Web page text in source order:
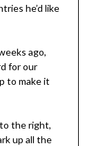
he’d like
ago,
for our
to make it
the right,
up all the